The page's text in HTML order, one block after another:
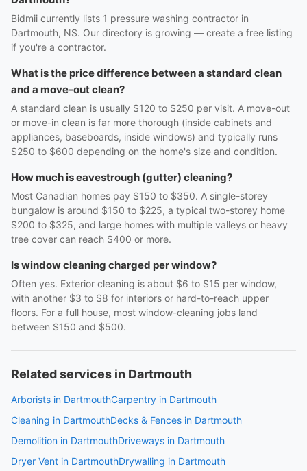
Bidmii currently lists 1 pressure washing contractor in
Dartmouth, NS. Our directory is growing — create a free listing
if you're a contractor.
What is the price difference between a standard clean
and a move-out clean?
A standard clean is usually $120 to $250 per visit. A move-out
or move-in clean is far more thorough (inside cabinets and
appliances, baseboards, inside windows) and typically runs
$250 to $600 depending on the home's size and condition.
How much is eavestrough (gutter) cleaning?
Most Canadian homes pay $150 to $350. A single-storey
bungalow is around $150 to $225, a typical two-storey home
$200 to $325, and large homes with multiple valleys or heavy
tree cover can reach $400 or more.
Is window cleaning charged per window?
Often yes. Exterior cleaning is about $6 to $15 per window,
with another $3 to $8 for interiors or hard-to-reach upper
floors. For a full house, most window-cleaning jobs land
between $150 and $500.
Related services in Dartmouth
Arborists in DartmouthCarpentry in Dartmouth
Cleaning in DartmouthDecks & Fences in Dartmouth
Demolition in DartmouthDriveways in Dartmouth
Dryer Vent in DartmouthDrywalling in Dartmouth